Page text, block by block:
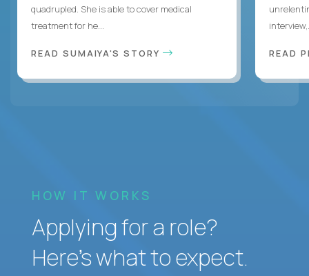
quadrupled. She is able to cover medical
treatment for he...
READ SUMAIYA'S STORY READ
HOW IT WORKS
Applying for a role?
Here’s what to expect.